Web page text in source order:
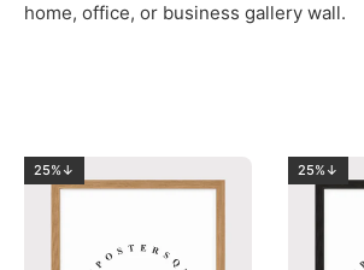
home, office, or business gallery wall.
25%↓ 25%↓